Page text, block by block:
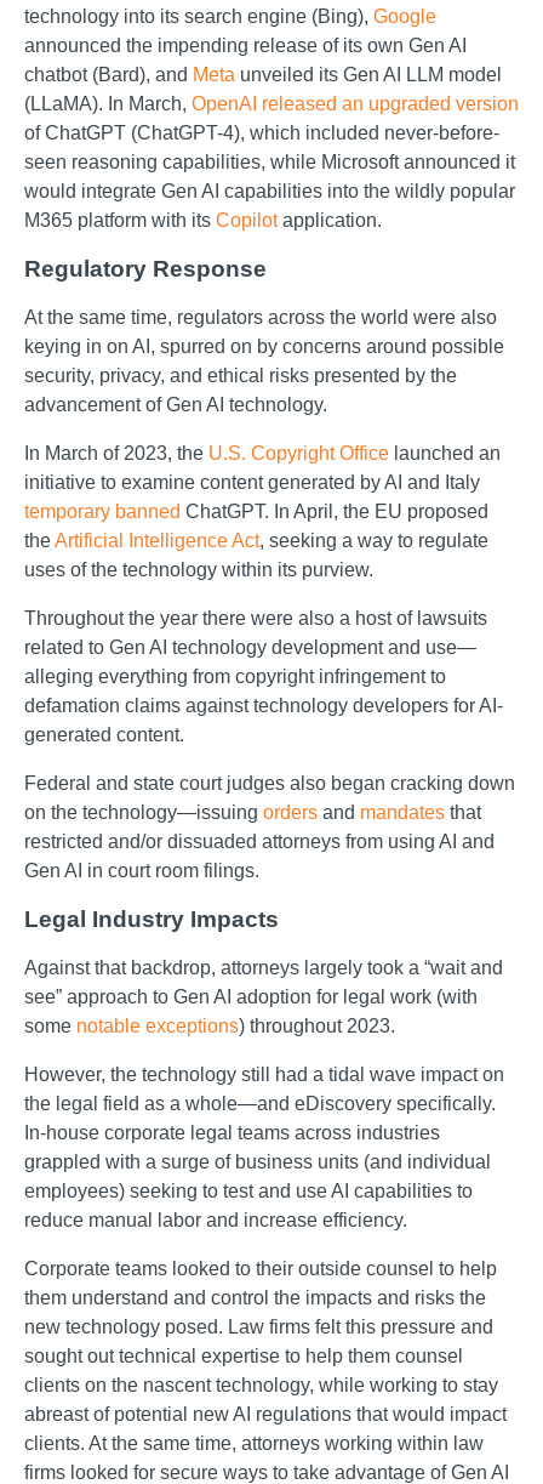
technology into its search engine (Bing), Google
announced the impending release of its own Gen AI
chatbot (Bard), and Meta unveiled its Gen AI LLM model
(LLaMA). In March, OpenAI released an upgraded version
of ChatGPT (ChatGPT-4), which included never-before-
seen reasoning capabilities, while Microsoft announced it
would integrate Gen AI capabilities into the wildly popular
M365 platform with its Copilotapplication.
Regulatory Response
At the same time, regulators across the world were also
keying in on AI, spurred on by concerns around possible
security, privacy, and ethical risks presented by the
advancement of Gen AI technology.
In March of 2023, the U.S. Copyright Office launched an
initiative to examine content generated by AI and Italy
temporary banned ChatGPT. In April, the EU proposed
theArtificial Intelligence Act, seeking a way to regulate
uses of the technology within its purview.
Throughout the year there were also a host of lawsuits
related to Gen AI technology development and use—
alleging everything from copyright infringement to
defamation claims against technology developers for AI-
generated content.
Federal and state court judges also began cracking down
on the technology—issuing orders and mandates that
restricted and/or dissuaded attorneys from using AI and
Gen AI in court room filings.
Legal Industry Impacts
Against that backdrop, attorneys largely took a “wait and
see” approach to Gen AI adoption for legal work (with
some notable exceptions) throughout 2023.
However, the technology still had a tidal wave impact on
the legal field as a whole—and eDiscovery specifically.
In-house corporate legal teams across industries
grappled with a surge of business units (and individual
employees) seeking to test and use AI capabilities to
reduce manual labor and increase efficiency.
Corporate teams looked to their outside counsel to help
them understand and control the impacts and risks the
new technology posed. Law firms felt this pressure and
sought out technical expertise to help them counsel
clients on the nascent technology, while working to stay
abreast of potential new AI regulations that would impact
clients. At the same time, attorneys working within law
firms looked for secure ways to take advantage of Gen AI